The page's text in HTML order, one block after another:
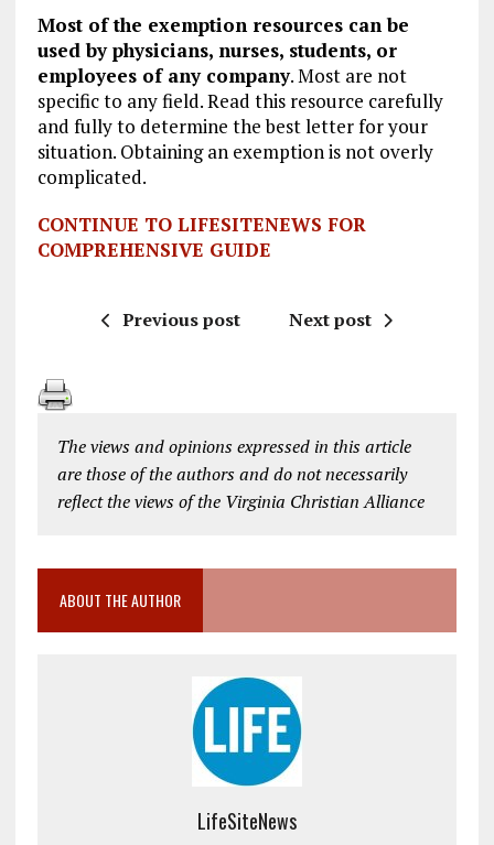
Most of the exemption resources can be
used by physicians, nurses, students, or
employees of any company. Most are not
specific to any field. Read this resource carefully
and fully to determine the best letter for your
situation. Obtaining an exemption is not overly
complicated.
CONTINUE TO LIFESITENEWS FOR
COMPREHENSIVE GUIDE
Previous post Next post
The views and opinions expressed in this article
are those of the authors and do not necessarily
reflect the views of the Virginia Christian Alliance
ABOUT THE AUTHOR
LifeSiteNews